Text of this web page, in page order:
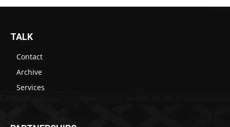
TALK
Contact
Archive
Services